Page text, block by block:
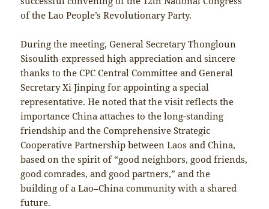
of the Lao People’s Revolutionary Party.
During the meeting, General Secretary Thongloun
Sisoulith expressed high appreciation and sincere
thanks to the CPC Central Committee and General
Secretary Xi Jinping for appointing a special
representative. He noted that the visit reflects the
importance China attaches to the long-standing
friendship and the Comprehensive Strategic
Cooperative Partnership between Laos and China,
based on the spirit of “good neighbors, good friends,
good comrades, and good partners,” and the
building of a Lao–China community with a shared
future.